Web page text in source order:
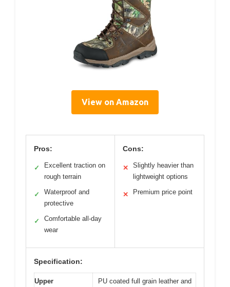
View on Amazon
Pros:
✓
Excellent traction on
rough terrain
✓
Waterproof and
protective
✓
Comfortable all-day
wear
Cons:
✕
Slightly heavier than
lightweight options
✕ Premium price point
Specification:
Upper
PU coated full grain leather and